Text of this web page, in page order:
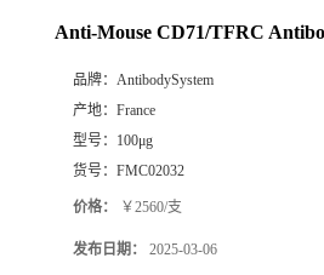
Anti-Mouse CD71/TFRC
品牌： AntibodySystem
产地： France
型号： 100μg
货号： FMC02032
价格： ￥2560/支
发布日期： 2025-03-06